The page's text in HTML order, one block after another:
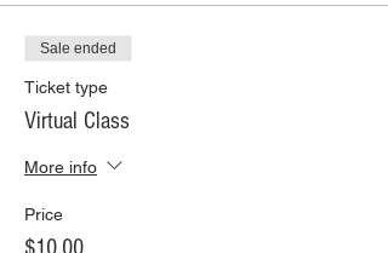
Sale ended
Ticket type
Virtual Class
More info
Price